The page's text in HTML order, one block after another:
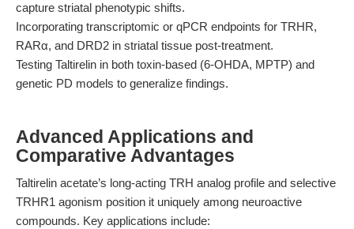
capture striatal phenotypic shifts.
Incorporating transcriptomic or qPCR endpoints for TRHR,
RARα, and DRD2 in striatal tissue post-treatment.
Testing Taltirelin in both toxin-based (6-OHDA, MPTP) and
genetic PD models to generalize findings.
Advanced Applications and
Comparative Advantages
Taltirelin acetate’s long-acting TRH analog profile and selective
TRHR1 agonism position it uniquely among neuroactive
compounds. Key applications include: